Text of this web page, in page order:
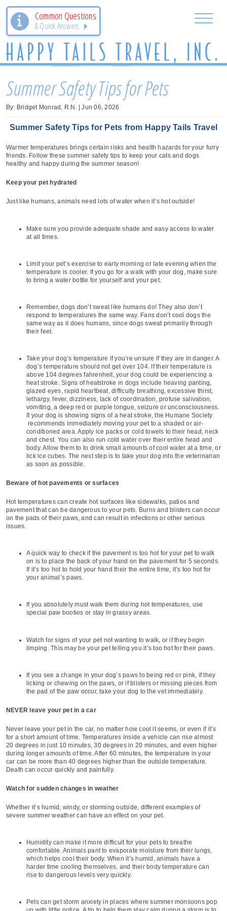
Common Questions
& Quick Answers
Summer Safety Tips for Pets
By: Bridget Monrad, R.N. | Jun 06, 2026
Summer Safety Tips for Pets from Happy Tails Travel
Warmer temperatures brings certain risks and health hazards for your furry
friends. Follow these summer safety tips to keep your cats and dogs
healthy and happy during the summer season!
Keep your pet hydrated
Just like humans, animals need lots of water when it’s hot outside!
Make sure you provide adequate shade and easy access to water
at all times.
Limit your pet’s exercise to early morning or late evening when the
temperature is cooler. If you go for a walk with your dog, make sure
to bring a water bottle for yourself and your pet.
Remember, dogs don’t sweat like humans do! They also don’t
respond to temperatures the same way. Fans don’t cool dogs the
same way as it does humans, since dogs sweat primarily through
their feet.
Take your dog’s temperature if you’re unsure if they are in danger. A
dog’s temperature should not get over 104. If their temperature is
above 104 degrees fahrenheit, your dog could be experiencing a
heat stroke. Signs of heatstroke in dogs include heaving panting,
glazed eyes, rapid heartbeat, difficulty breathing, excessive thirst,
lethargy, fever, dizziness, lack of coordination, profuse salivation,
vomiting, a deep red or purple tongue, seizure or unconsciousness.
If your dog is showing signs of a heat stroke, the Humane Society
recommends immediately moving your pet to a shaded or air-
conditioned area. Apply ice packs or cold towels to their head, neck
and chest. You can also run cold water over their entire head and
body. Allow them to to drink small amounts of cool water at a time, or
lick ice cubes. The next step is to take your dog into the veterinarian
as soon as possible.
Beware of hot pavements or surfaces
Hot temperatures can create hot surfaces like sidewalks, patios and
pavement that can be dangerous to your pets. Burns and blisters can occur
on the pads of their paws, and can result in infections or other serious
issues.
A quick way to check if the pavement is too hot for your pet to walk
on is to place the back of your hand on the pavement for 5 seconds.
If it’s too hot to hold your hand their the entire time, it’s too hot for
your animal’s paws.
If you absolutely must walk them during hot temperatures, use
special paw booties or stay in grassy areas.
Watch for signs of your pet not wanting to walk, or if they begin
limping. This may be your pet telling you it’s too hot for their paws.
If you see a change in your dog’s paws to being red or pink, if they
licking or chewing on the paws, or if blisters or missing pieces from
the pad of the paw occur, take your dog to the vet immediately.
NEVER leave your pet in a car
Never leave your pet in the car, no matter how cool it seems, or even if it’s
for a short amount of time. Temperatures inside a vehicle can rise almost
20 degrees in just 10 minutes, 30 degrees in 20 minutes, and even higher
during longer amounts of time. After 60 minutes, the temperature in your
car can be more than 40 degrees higher than the outside temperature.
Death can occur quickly and painfully.
Watch for sudden changes in weather
Whether it’s humid, windy, or storming outside, different examples of
severe summer weather can have an effect on your pet.
Humidity can make it more difficult for your pets to breathe
comfortable. Animals pant to evaporate moisture from their lungs,
which helps cool their body. When it’s humid, animals have a
harder time cooling themselves, and their body temperature can
rise to dangerous levels very quickly.
Pets can get storm anxiety in places where summer monsoons pop